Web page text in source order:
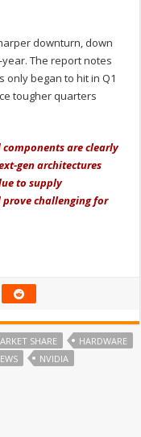
downturn, down
The report notes
began to hit in Q1
tougher quarters
components are clearly
gen architectures
to supply
challenging for
SHARE
HARDWARE
NVIDIA